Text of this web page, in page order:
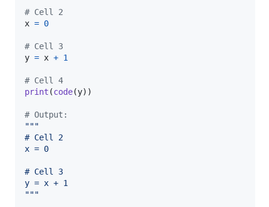
# Cell 2
x = 0
# Cell 3
y = x + 1
# Cell 4
print (code(y))
# Output:
"""
# Cell 2
x = 0
# Cell 3
y = x + 1
"""